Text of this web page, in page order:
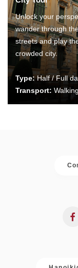
Unlock your
wander through
streets and play
crowded city.
Type:Half / Full
Transport: